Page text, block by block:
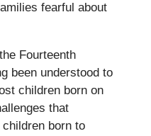
fearful about
Fourteenth
been understood to
children born on
that
born to